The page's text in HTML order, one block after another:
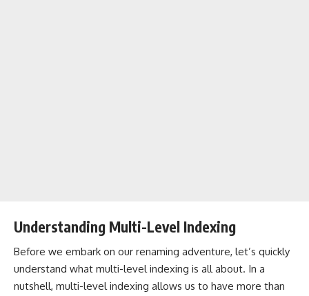
Understanding Multi-Level Indexing
Before we embark on our renaming adventure, let’s quickly
understand what multi-level indexing is all about. In a
nutshell, multi-level indexing allows us to have more than